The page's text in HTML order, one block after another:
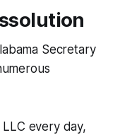
Secretary
every day,